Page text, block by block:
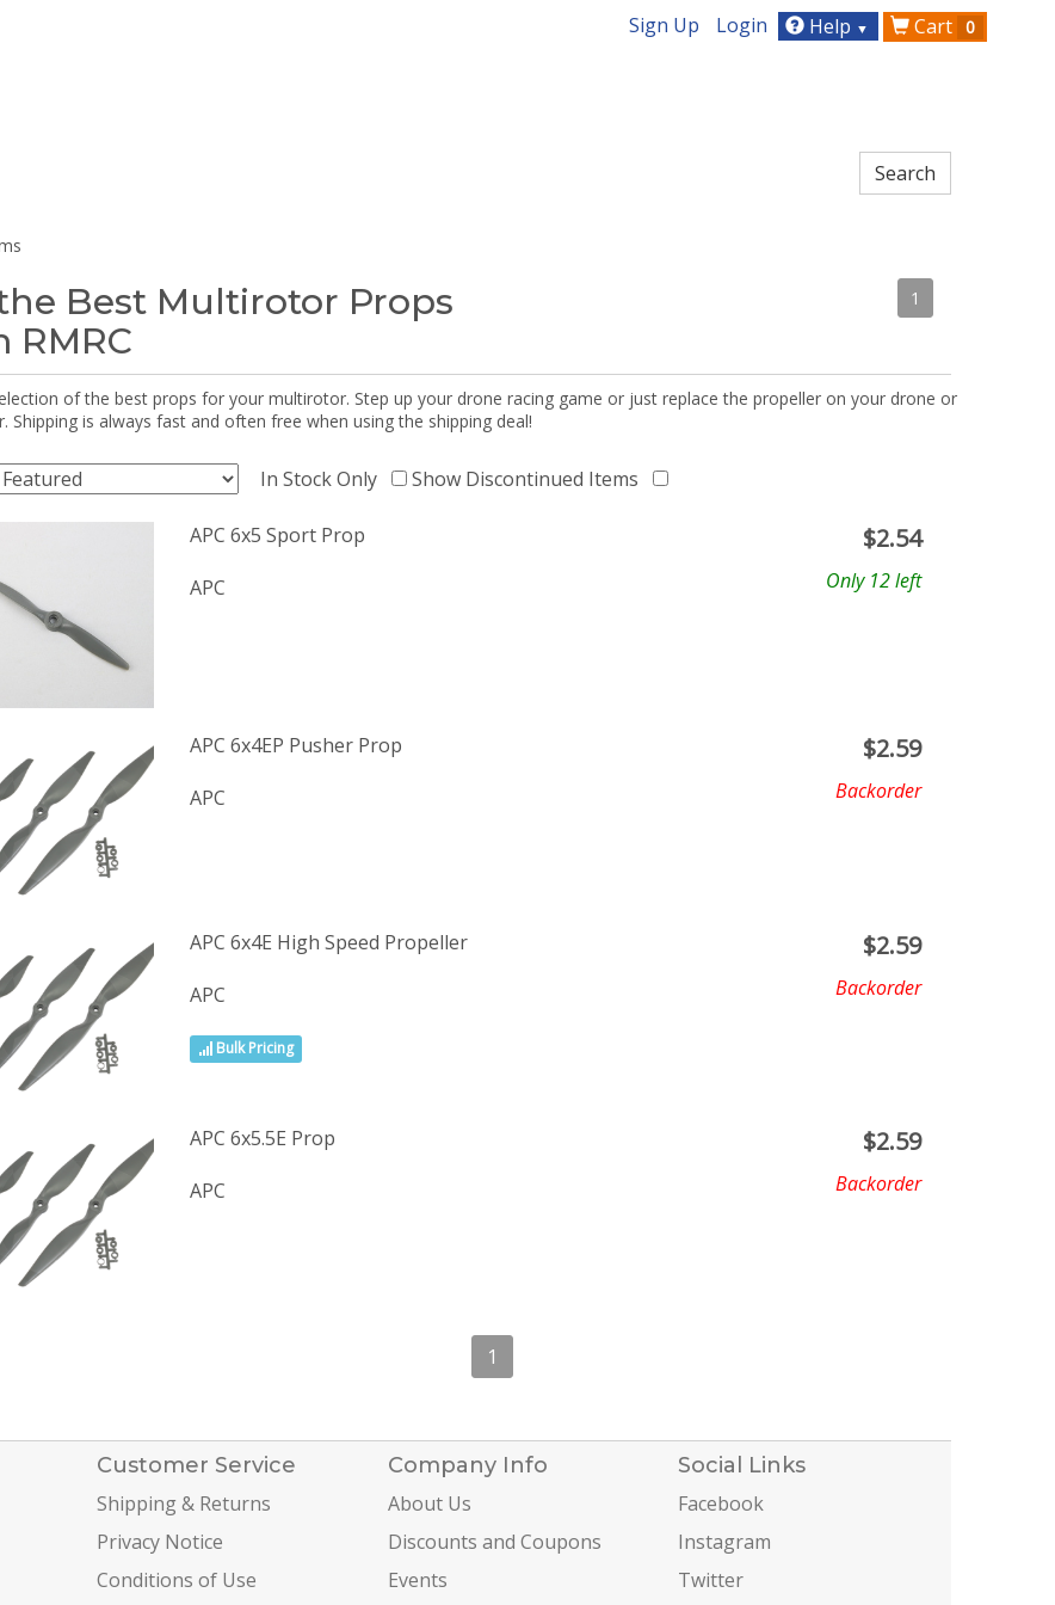
Sign Up Login Help ▼ Cart 0
Best Multirotor Props
RMRC
1
of the best props for your multirotor. Step up your drone racing game or just replace the propeller on your drone or
Shipping is always fast and often free when using the shipping deal!
In Stock Only Show Discontinued Items
APC 6x5 Sport Prop
APC
$2.54
Only 12 left
APC 6x4EP Pusher Prop
APC
$2.59
Backorder
APC 6x4E High Speed Propeller
APC
Bulk Pricing
$2.59
Backorder
APC 6x5.5E Prop
APC
$2.59
Backorder
1
Customer Service
Shipping & Returns
Privacy Notice
Conditions of Use
Company Info
About Us
Discounts and Coupons
Events
Social Links
Facebook
Instagram
Twitter